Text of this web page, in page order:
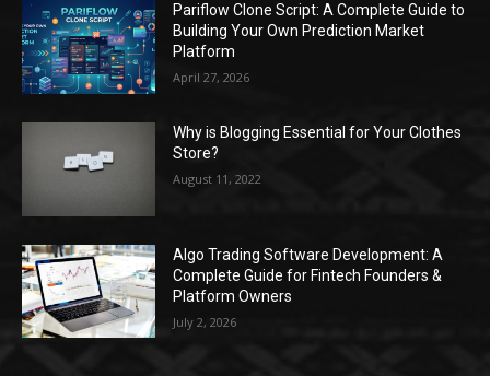
Pariflow Clone Script: A Complete Guide to
Building Your Own Prediction Market
Platform
April 27, 2026
Why is Blogging Essential for Your Clothes
Store?
August 11, 2022
Algo Trading Software Development: A
Complete Guide for Fintech Founders &
Platform Owners
July 2, 2026